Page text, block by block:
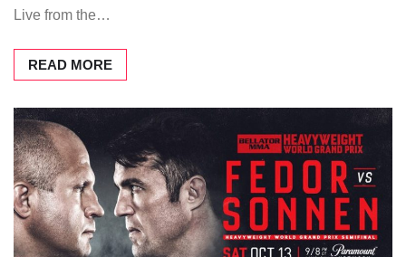
Live from the…
READ MORE